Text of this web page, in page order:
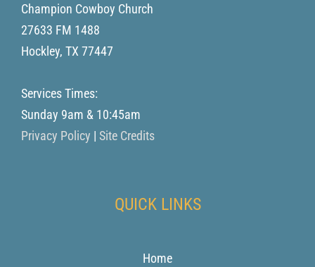
Champion Cowboy Church
27633 FM 1488
Hockley, TX 77447
Services Times:
Sunday 9am & 10:45am
Privacy Policy | Site Credits
QUICK LINKS
Home